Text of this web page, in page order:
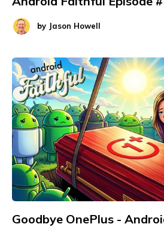
by Jason Howell
Goodbye OnePlus -